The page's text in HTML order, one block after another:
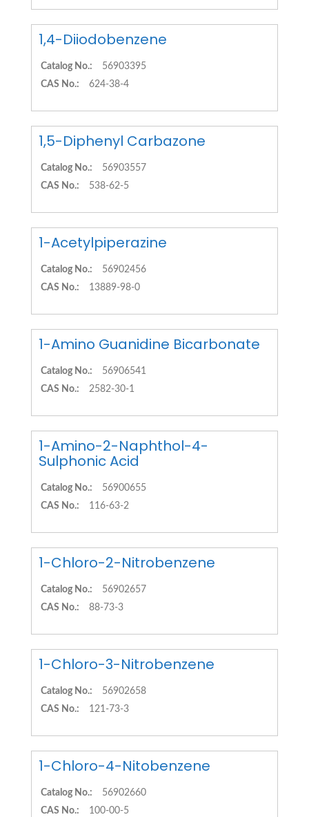
1,4-Diiodobenzene
Catalog No.:
56903395
CAS No.:
624-38-4
1,5-Diphenyl Carbazone
Catalog No.:
56903557
CAS No.:
538-62-5
1-Acetylpiperazine
Catalog No.:
56902456
CAS No.:
13889-98-0
1-Amino Guanidine Bicarbonate
Catalog No.:
56906541
CAS No.:
2582-30-1
1-Amino-2-Naphthol-4-
Sulphonic Acid
Catalog No.:
56900655
CAS No.:
116-63-2
1-Chloro-2-Nitrobenzene
Catalog No.:
56902657
CAS No.:
88-73-3
1-Chloro-3-Nitrobenzene
Catalog No.:
56902658
CAS No.:
121-73-3
1-Chloro-4-Nitobenzene
Catalog No.:
56902660
CAS No.:
100-00-5